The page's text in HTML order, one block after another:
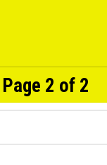
2 of 2